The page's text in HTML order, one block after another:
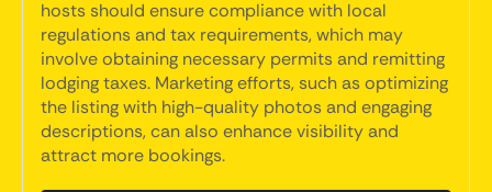
hosts should ensure compliance with local
regulations and tax requirements, which may
involve obtaining necessary permits and remitting
lodging taxes. Marketing efforts, such as optimizing
the listing with high-quality photos and engaging
descriptions, can also enhance visibility and
attract more bookings.